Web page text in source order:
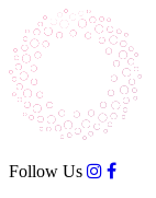
Follow Us